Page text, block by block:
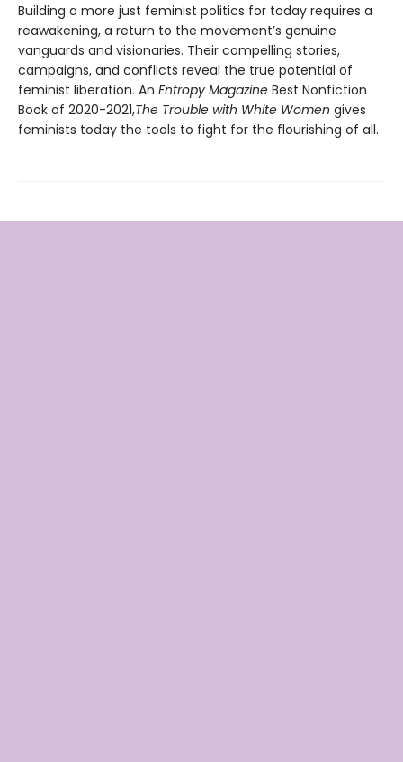
Building a more just feminist politics for today requires a
reawakening, a return to the movement’s genuine
vanguards and visionaries. Their compelling stories,
campaigns, and conflicts reveal the true potential of
feminist liberation. An Entropy Magazine Best Nonfiction
Book of 2020-2021,The Trouble with White Women gives
feminists today the tools to fight for the flourishing of all.